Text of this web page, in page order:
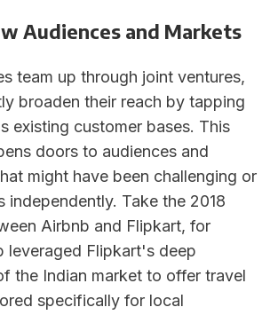
Audiences and Markets
team up through joint ventures,
broaden their reach by tapping
existing customer bases. This
doors to audiences and
might have been challenging or
independently. Take the 2018
Airbnb and Flipkart, for
leveraged Flipkart's deep
the Indian market to offer travel
specifically for local